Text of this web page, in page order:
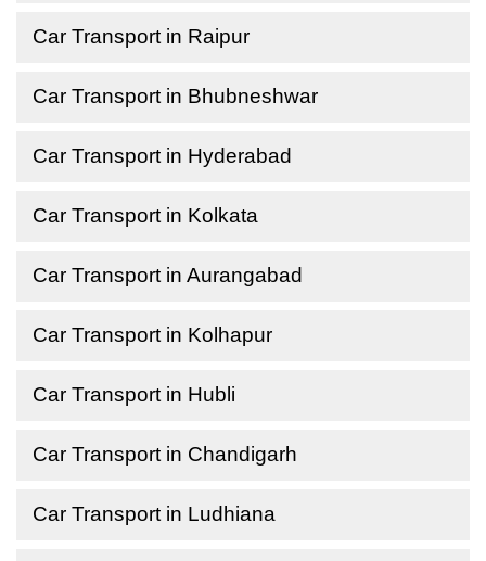
Car Transport in Raipur
Car Transport in Bhubneshwar
Car Transport in Hyderabad
Car Transport in Kolkata
Car Transport in Aurangabad
Car Transport in Kolhapur
Car Transport in Hubli
Car Transport in Chandigarh
Car Transport in Ludhiana